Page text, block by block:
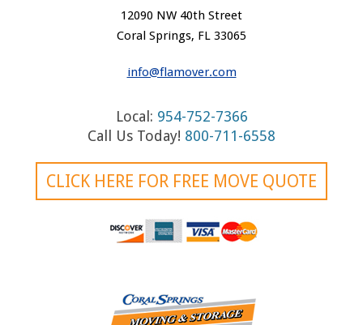
a
t
12090 NW 40th Street
Coral Springs, FL 33065
info@flamover.com
Local: 954-752-7366
Call Us Today! 800-711-6558
CLICK HERE FOR FREE MOVE QUOTE